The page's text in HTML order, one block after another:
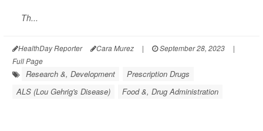
Th...
HealthDay Reporter Cara Murez | September 28, 2023
|
Full Page
Research &, Development
Prescription Drugs
ALS (Lou Gehrig's Disease)
Food &, Drug Administration